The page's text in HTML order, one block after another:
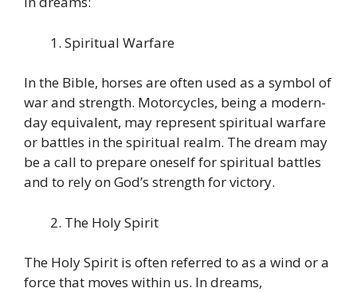
Spiritual Warfare
In the Bible, horses are often used as a symbol of
war and strength. Motorcycles, being a modern-
day equivalent, may represent spiritual warfare
or battles in the spiritual realm. The dream may
be a call to prepare oneself for spiritual battles
and to rely on God’s strength for victory.
The Holy Spirit
The Holy Spirit is often referred to as a wind or a
force that moves within us. In dreams,